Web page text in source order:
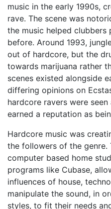
music in the early 1990s,
rave. The scene was
the music helped clubbers
before. Around 1993,
out of hardcore, but the
towards marijuana rather
scenes existed alongside
differing opinions on
hardcore ravers were
earned a reputation as
Hardcore music was
the followers of the genre.
computer based home
programs like Cubase,
influences of house,
manipulate the sound, in
styles, to fit their needs